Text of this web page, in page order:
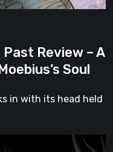
Review – A
Soul
in with its head held